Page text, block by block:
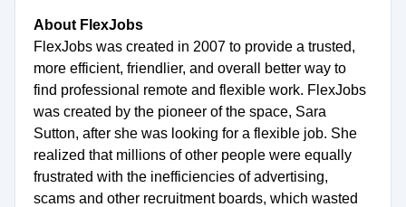
About FlexJobs
FlexJobs was created in 2007 to provide a trusted,
more efficient, friendlier, and overall better way to
find professional remote and flexible work. FlexJobs
was created by the pioneer of the space, Sara
Sutton, after she was looking for a flexible job. She
realized that millions of other people were equally
frustrated with the inefficiencies of advertising,
scams and other recruitment boards, which wasted